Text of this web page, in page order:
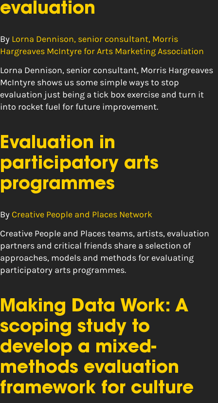
evaluation
By Lorna Dennison, senior consultant, Morris
Hargreaves McIntyre for Arts Marketing Association
Lorna Dennison, senior consultant, Morris Hargreaves
McIntyre shows us some simple ways to stop
evaluation just being a tick box exercise and turn it
into rocket fuel for future improvement.
Evaluation in
participatory arts
programmes
By Creative People and Places Network
Creative People and Places teams, artists, evaluation
partners and critical friends share a selection of
approaches, models and methods for evaluating
participatory arts programmes.
Making Data Work: A
scoping study to
develop a mixed-
methods evaluation
framework for culture